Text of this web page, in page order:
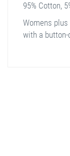
95% Cotton,
Womens
with a